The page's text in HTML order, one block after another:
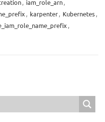
, iam_role_arn,
, karpenter, Kubernetes,
,